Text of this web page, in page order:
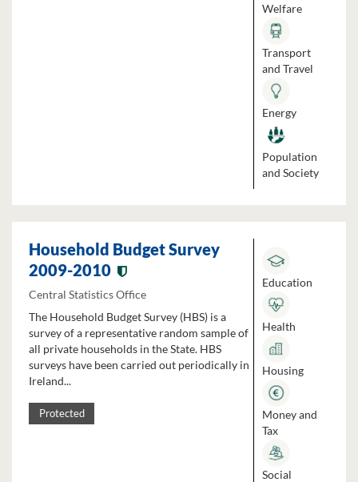
Welfare
Transport
and Travel
Energy
Population
and Society
Household Budget Survey
2009-2010
Central Statistics Office
The Household Budget Survey (HBS) is a
survey of a representative random sample of
all private households in the State. HBS
surveys have been carried out periodically in
Ireland...
Protected
Education
Health
Housing
Money and
Tax
Social